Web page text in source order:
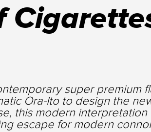
super premium
Ora-Ito to design the
this modern
escape for modern